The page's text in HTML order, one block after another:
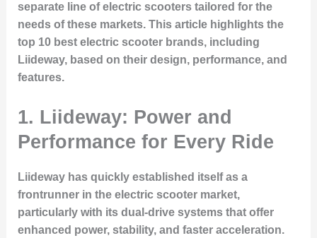
separate line of electric scooters tailored for the
needs of these markets. This article highlights the
top 10 best electric scooter brands, including
Liideway, based on their design, performance, and
features.
1. Liideway: Power and
Performance for Every Ride
Liideway has quickly established itself as a
frontrunner in the electric scooter market,
particularly with its dual-drive systems that offer
enhanced power, stability, and faster acceleration.